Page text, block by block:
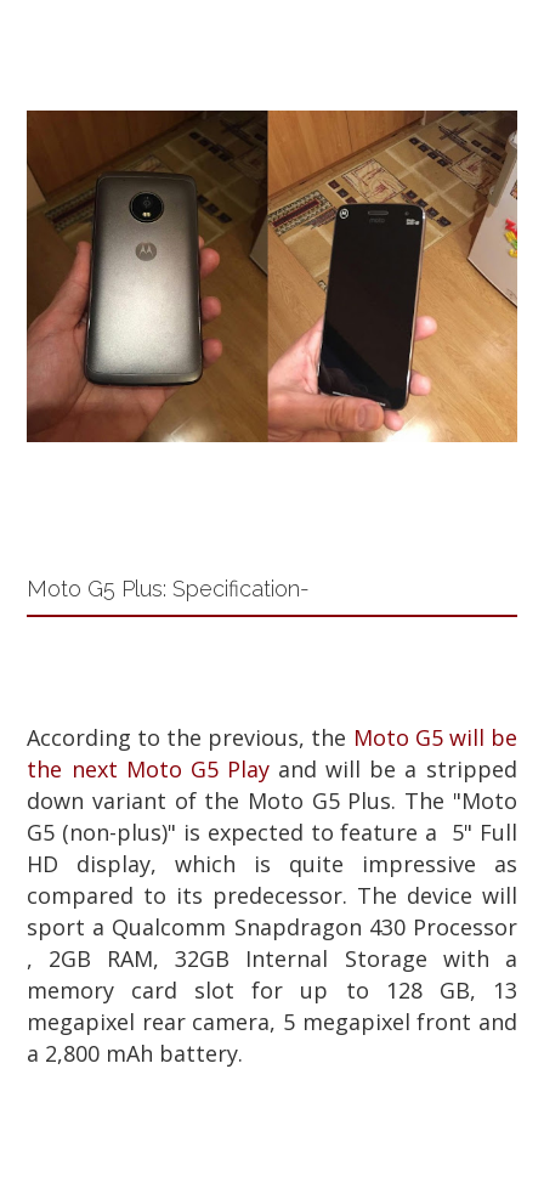
Moto G5 Plus: Specification-
According to the previous, the Moto G5 will be
the next Moto G5 Playand will be a stripped
down variant of the Moto G5 Plus. The "Moto
G5 (non-plus)" is expected to feature a 5" Full
HD display, which is quite impressive as
compared to its predecessor. The device will
sport a Qualcomm Snapdragon 430 Processor
, 2GB RAM, 32GB Internal Storage with a
memory card slot for up to 128 GB, 13
megapixel rear camera, 5 megapixel front and
a 2,800 mAh battery.